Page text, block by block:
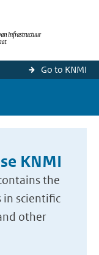
Go to KNMI
KNMI
the
scientific
other